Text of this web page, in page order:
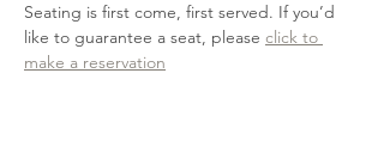
Seating is first come, first served. If you’d
like to guarantee a seat, please click to
make a reservation